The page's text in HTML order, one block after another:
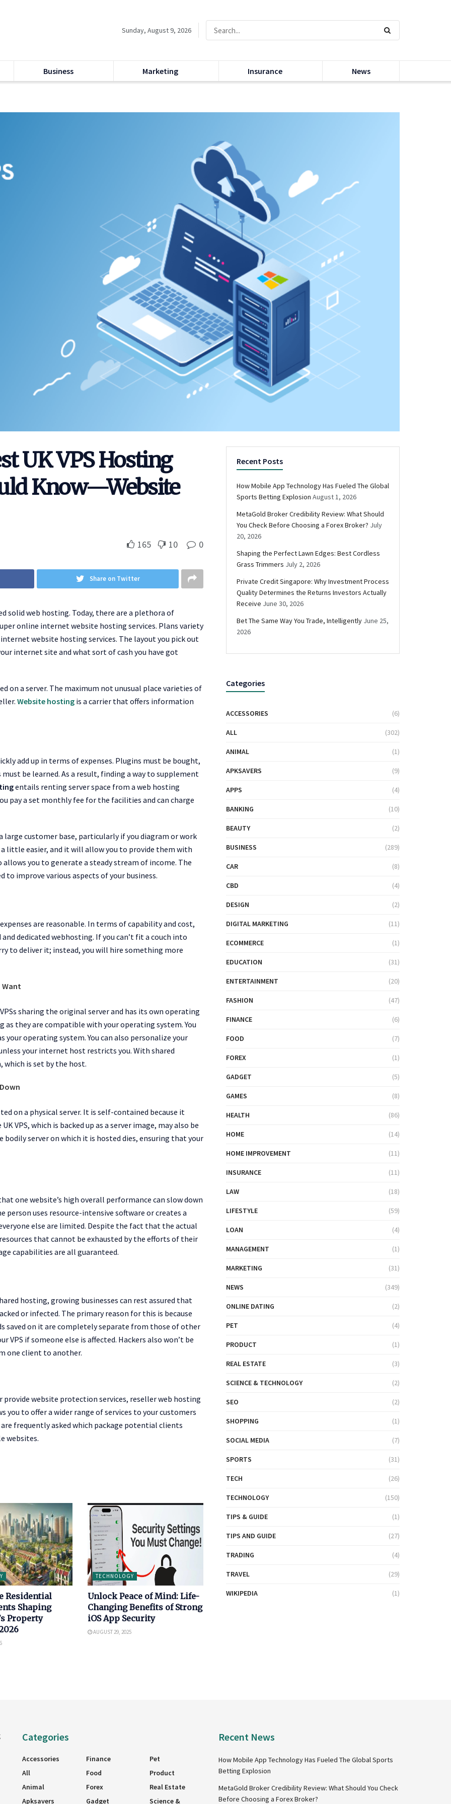
Sunday, August 9, 2026
Business Marketing Insurance News
UK VPS Hosting
Know—Website
165 10 0
Share on Twitter
solid web hosting. Today, there are a plethora of
online internet website hosting services. Plans variety
website hosting services. The layout you pick out
internet site and what sort of cash you have got
on a server. The maximum not unusual place varieties of
Website hosting is a carrier that offers information
add up in terms of expenses. Plugins must be bought,
be learned. As a result, finding a way to supplement
entails renting server space from a web hosting
pay a set monthly fee for the facilities and can charge
customer base, particularly if you diagram or work
little easier, and it will allow you to provide them with
you to generate a steady stream of income. The
to improve various aspects of your business.
are reasonable. In terms of capability and cost,
dedicated webhosting. If you can’t fit a couch into
to deliver it; instead, you will hire something more
Want
sharing the original server and has its own operating
as they are compatible with your operating system. You
your operating system. You can also personalize your
your internet host restricts you. With shared
which is set by the host.
on a physical server. It is self-contained because it
VPS, which is backed up as a server image, may also be
server on which it is hosted dies, ensuring that your
one website’s high overall performance can slow down
uses resource-intensive software or creates a
else are limited. Despite the fact that the actual
that cannot be exhausted by the efforts of their
capabilities are all guaranteed.
hosting, growing businesses can rest assured that
or infected. The primary reason for this is because
saved on it are completely separate from those of other
if someone else is affected. Hackers also won’t be
one client to another.
provide website protection services, reseller web hosting
you to offer a wider range of services to your customers
frequently asked which package potential clients
websites.
Residential
Shaping
Property
TECHNOLOGY
Unlock Peace of Mind: Life-
Changing Benefits of Strong
iOS App Security
AUGUST 29, 2025
Recent Posts
How Mobile App Technology Has Fueled The Global
Sports Betting Explosion August 1, 2026
MetaGold Broker Credibility Review: What Should
You Check Before Choosing a Forex Broker? July
20, 2026
Shaping the Perfect Lawn Edges: Best Cordless
Grass Trimmers July 2, 2026
Private Credit Singapore: Why Investment Process
Quality Determines the Returns Investors Actually
Receive June 30, 2026
Bet The Same Way You Trade, Intelligently June 25,
2026
Categories
ACCESSORIES (6)
ALL (302)
ANIMAL (1)
APKSAVERS (9)
APPS (4)
BANKING (10)
BEAUTY (2)
BUSINESS (289)
CAR (8)
CBD (4)
DESIGN (2)
DIGITAL MARKETING (11)
ECOMMERCE (1)
EDUCATION (31)
ENTERTAINMENT (20)
FASHION (47)
FINANCE (6)
FOOD (7)
FOREX (1)
GADGET (5)
GAMES (8)
HEALTH (86)
HOME (14)
HOME IMPROVEMENT (11)
INSURANCE (11)
LAW (18)
LIFESTYLE (59)
LOAN (4)
MANAGEMENT (1)
MARKETING (31)
NEWS (349)
ONLINE DATING (2)
PET (4)
PRODUCT (1)
REAL ESTATE (3)
SCIENCE & TECHNOLOGY (2)
SEO (2)
SHOPPING (1)
SOCIAL MEDIA (7)
SPORTS (31)
TECH (26)
TECHNOLOGY (150)
TIPS & GUIDE (1)
TIPS AND GUIDE (27)
TRADING (4)
TRAVEL (29)
WIKIPEDIA (1)
Categories
Accessories
All
Animal
Apksavers
Finance
Food
Forex
Gadget
Pet
Product
Real Estate
Science &
Recent News
How Mobile App Technology Has Fueled The Global Sports
Betting Explosion
MetaGold Broker Credibility Review: What Should You Check
Before Choosing a Forex Broker?